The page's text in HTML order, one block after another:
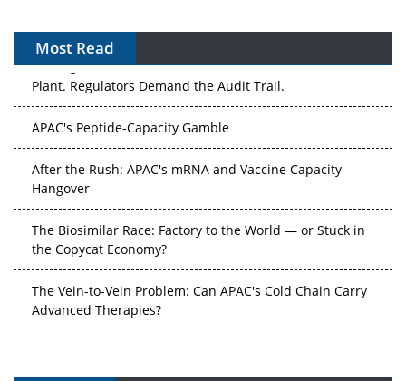
Most Read
The Algorithm on the GMP Floor: AI Promises a Smarter
Plant. Regulators Demand the Audit Trail.
Hangover
the Copycat Economy?
Advanced Therapies?